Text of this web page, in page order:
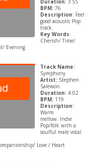
Duration: 3:55
BPM: 76
Description: Feel
good acoustic Pop
track.
Key Words:
Cherish/ Time/
Evening
Track Name:
Symphony
Artist: Stephen
Salewon
Duration: 4:02
BPM:119
Description:
Warm
mellow. Indie
Pop/folk with a
soulful male vocal
Love / Heart